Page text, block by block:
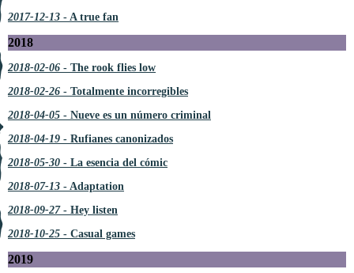
2017-12-13 - A true fan
2018
2018-02-06 - The rook flies low
2018-02-26 - Totalmente incorregibles
2018-04-05 - Nueve es un número criminal
2018-04-19 - Rufianes canonizados
2018-05-30 - La esencia del cómic
2018-07-13 - Adaptation
2018-09-27- Hey listen
2018-10-25 - Casual games
2019